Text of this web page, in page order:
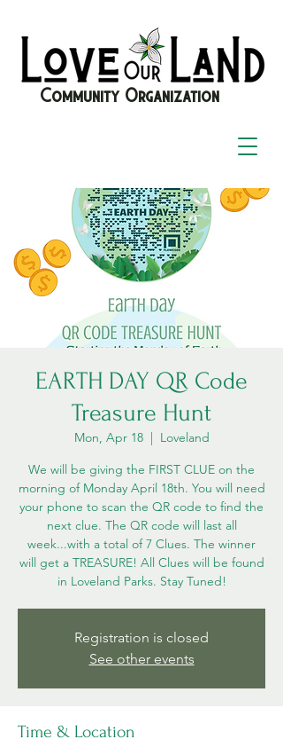
Community Organization
EARTH DAY QR Code
Treasure Hunt
Mon, Apr 18
  |
Loveland
We will be giving the FIRST CLUE on the
morning of Monday April 18th. You will need
your phone to scan the QR code to find the
next clue. The QR code will last all
week...with a total of 7 Clues. The winner
will get a TREASURE! All Clues will be found
in Loveland Parks. Stay Tuned!
Registration is closed
See other events
Time & Location